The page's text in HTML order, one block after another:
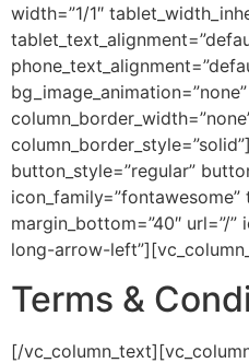
width=”1/1″
button_style=”regular”
icon_family=”fontawesome”
margin_bottom=”40″ url=”/
long-arrow-
Terms &
[/